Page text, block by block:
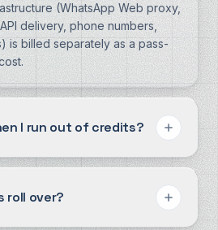
(WhatsApp Web proxy,
delivery, phone numbers,
is billed separately as a pass-
I run out of credits?
roll over?